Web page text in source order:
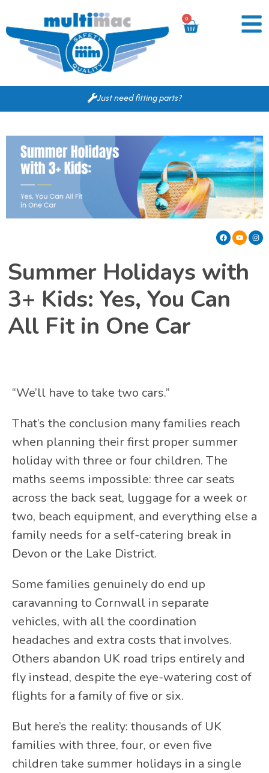
0
Just need fitting parts?
Summer Holidays with
3+ Kids: Yes, You Can
All Fit in One Car
“We’ll have to take two cars.”
That’s the conclusion many families reach
when planning their first proper summer
holiday with three or four children. The
maths seems impossible: three car seats
across the back seat, luggage for a week or
two, beach equipment, and everything else a
family needs for a self-catering break in
Devon or the Lake District.
Some families genuinely do end up
caravanning to Cornwall in separate
vehicles, with all the coordination
headaches and extra costs that involves.
Others abandon UK road trips entirely and
fly instead, despite the eye-watering cost of
flights for a family of five or six.
But here’s the reality: thousands of UK
families with three, four, or even five
children take summer holidays in a single